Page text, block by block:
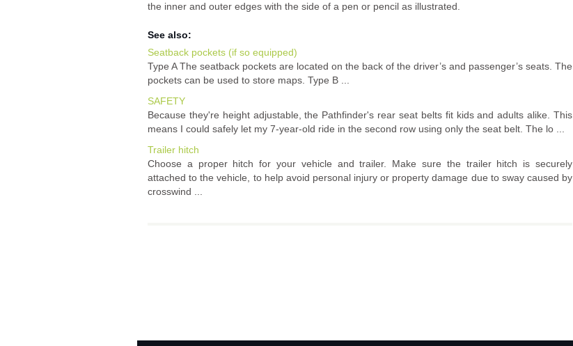
the inner and outer edges with the side of a pen or pencil as illustrated.
See also:
Seatback pockets (if so equipped)
Type A The seatback pockets are located on the back of the driver’s and passenger’s seats. The
pockets can be used to store maps. Type B ...
SAFETY
Because they're height adjustable, the Pathfinder's rear seat belts fit kids and adults alike. This
means I could safely let my 7-year-old ride in the second row using only the seat belt. The lo ...
Trailer hitch
Choose a proper hitch for your vehicle and trailer. Make sure the trailer hitch is securely
attached to the vehicle, to help avoid personal injury or property damage due to sway caused by
crosswind ...